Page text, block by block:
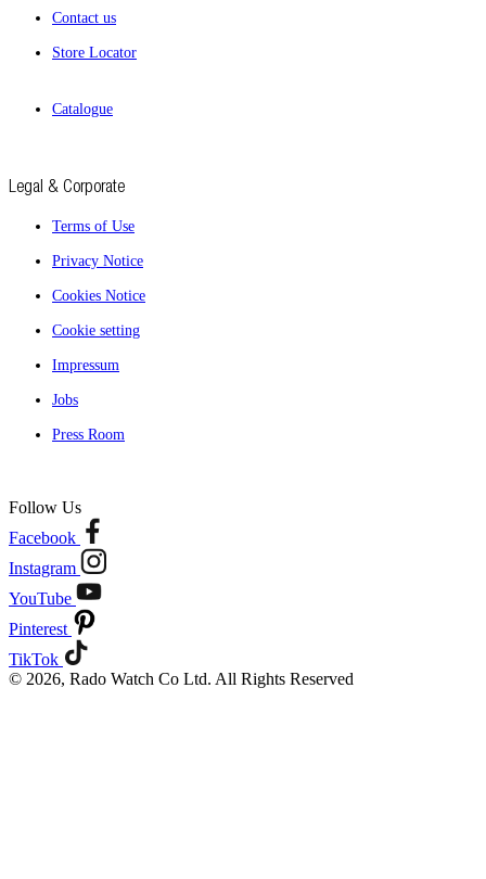
Contact us
Store Locator
Catalogue
Legal & Corporate
Terms of Use
Privacy Notice
Cookies Notice
Cookie setting
Impressum
Jobs
Press Room
Follow Us
Facebook
Instagram
YouTube
Pinterest
TikTok
© 2026, Rado Watch Co Ltd. All Rights Reserved